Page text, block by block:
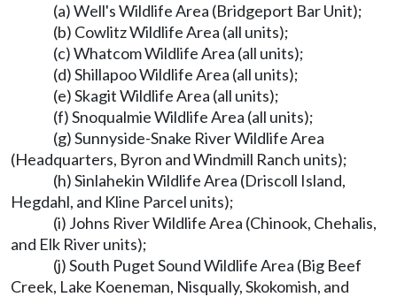
(a) Well's Wildlife Area (Bridgeport Bar Unit);
(b) Cowlitz Wildlife Area (all units);
(c) Whatcom Wildlife Area (all units);
(d) Shillapoo Wildlife Area (all units);
(e) Skagit Wildlife Area (all units);
(f) Snoqualmie Wildlife Area (all units);
(g) Sunnyside-Snake River Wildlife Area
(Headquarters, Byron and Windmill Ranch units);
(h) Sinlahekin Wildlife Area (Driscoll Island,
Hegdahl, and Kline Parcel units);
(i) Johns River Wildlife Area (Chinook, Chehalis,
and Elk River units);
(j) South Puget Sound Wildlife Area (Big Beef
Creek, Lake Koeneman, Nisqually, Skokomish, and